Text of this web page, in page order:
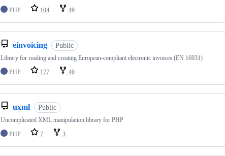
PHP
104 49
einvoicing Public
Library for reading and creating European-compliant electronic invoices (EN 16931)
PHP
177 40
uxml Public
Uncomplicated XML manipulation library for PHP
PHP
7 3